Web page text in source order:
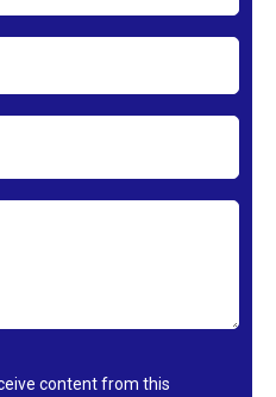
content from this